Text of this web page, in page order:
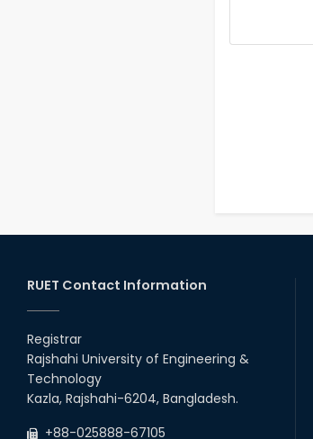
RUET Contact Information
Registrar
Rajshahi University of Engineering &
Technology
Kazla, Rajshahi-6204, Bangladesh.
+88-025888-67105